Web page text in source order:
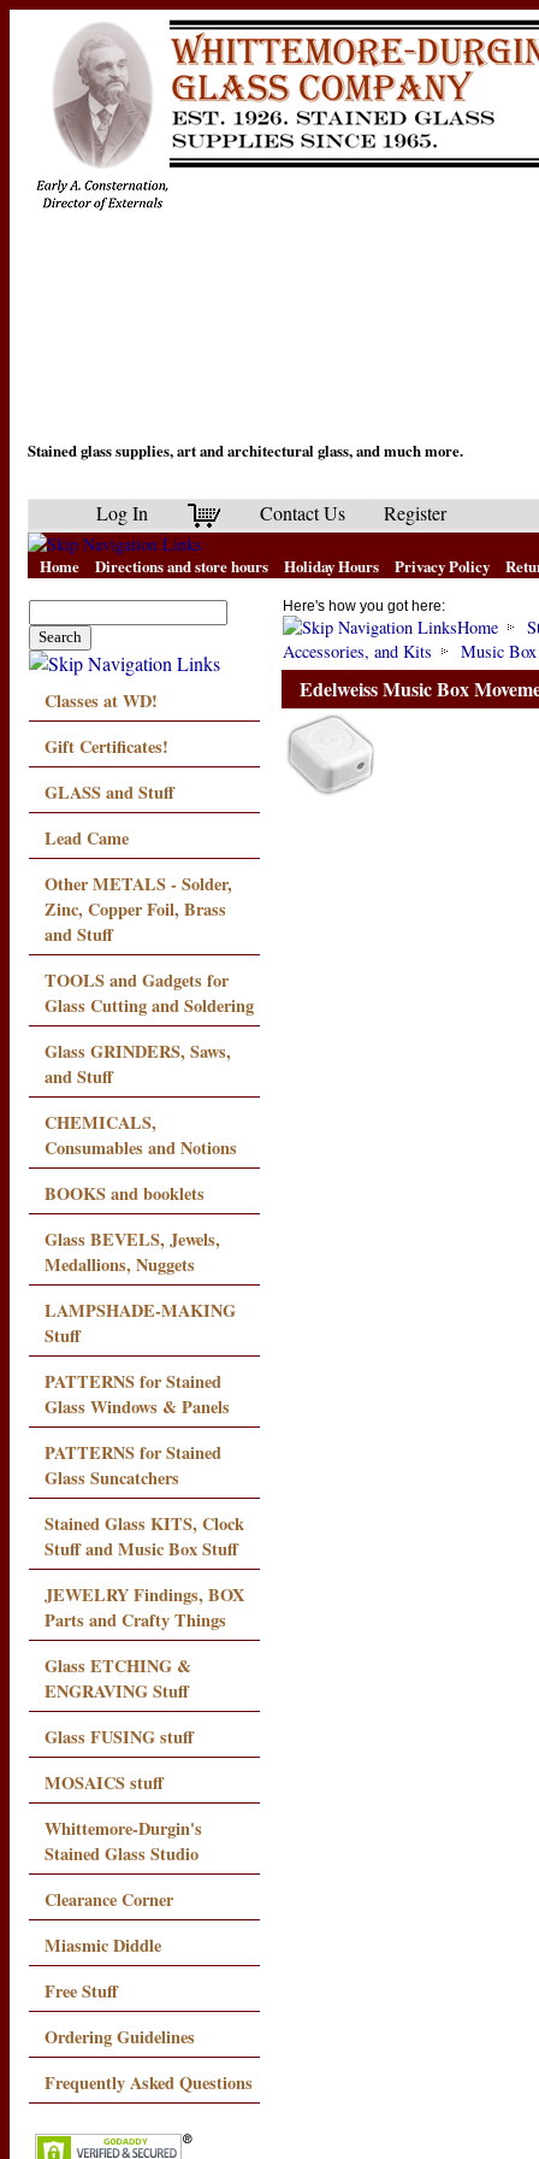
Stained glass supplies, art and architectural glass, and much more.
Log In Contact Us Register
Home Directions and store hours Holiday Hours Privacy Policy
Classes at WD!
Gift Certificates!
GLASS and Stuff
Lead Came
Other METALS - Solder,
Zinc, Copper Foil, Brass
and Stuff
TOOLS and Gadgets for
Glass Cutting and Soldering
Glass GRINDERS, Saws,
and Stuff
CHEMICALS,
Consumables and Notions
BOOKS and booklets
Glass BEVELS, Jewels,
Medallions, Nuggets
LAMPSHADE-MAKING
Stuff
PATTERNS for Stained
Glass Windows & Panels
PATTERNS for Stained
Glass Suncatchers
Stained Glass KITS, Clock
Stuff and Music Box Stuff
JEWELRY Findings, BOX
Parts and Crafty Things
Glass ETCHING &
ENGRAVING Stuff
Glass FUSING stuff
MOSAICS stuff
Whittemore-Durgin's
Stained Glass Studio
Clearance Corner
Miasmic Diddle
Free Stuff
Ordering Guidelines
Frequently Asked Questions
Here's how you got here:
Home
Accessories, and Kits
Music Box
Edelweiss Music Box